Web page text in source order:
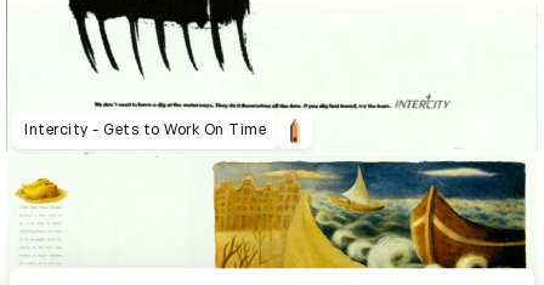
Intercity - Gets to Work On Time